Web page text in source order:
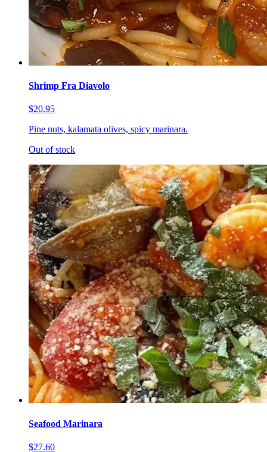
Shrimp Fra Diavolo
$20.95
Pine nuts, kalamata olives, spicy marinara.
Out of stock
Seafood Marinara
$27.60